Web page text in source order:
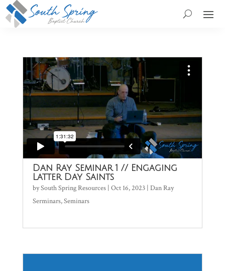
Dan Ray Seminar 1 // Engaging
Latter Day Saints
bySouth Spring Resources| Oct 16, 2023| Dan Ray
Serminars,Seminars